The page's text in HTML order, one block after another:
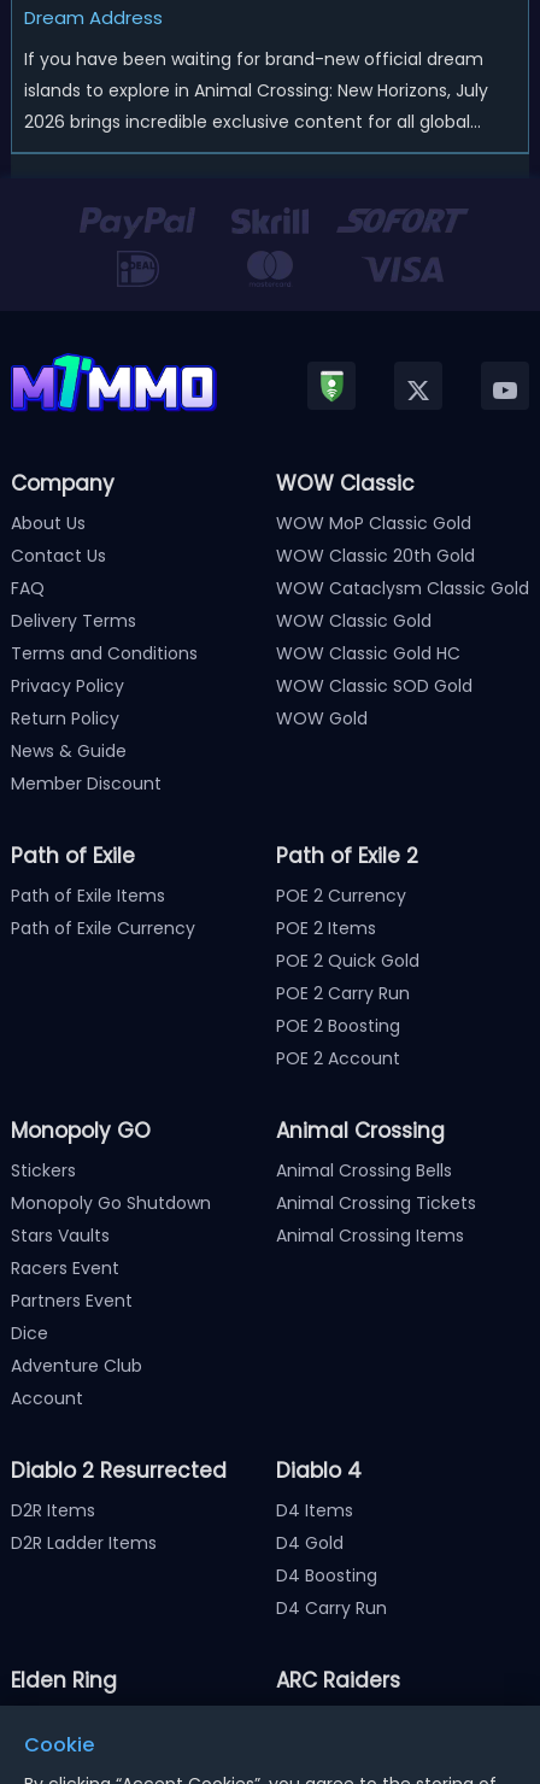
Dream Address
If you have been waiting for brand-new official dream
islands to explore in Animal Crossing: New Horizons, July
2026 brings incredible exclusive content for all global
players! After a long quiet period following the major
officially kicked off a ...
Company
About Us
Contact Us
FAQ
Delivery Terms
Terms and Conditions
Privacy Policy
Return Policy
News & Guide
Member Discount
WOW Classic
WOW MoP Classic Gold
WOW Classic 20th Gold
WOW Cataclysm Classic Gold
WOW Classic Gold
WOW Classic Gold HC
WOW Classic SOD Gold
WOW Gold
Path of Exile
Path of Exile Items
Path of Exile Currency
Path of Exile 2
POE 2 Currency
POE 2 Items
POE 2 Quick Gold
POE 2 Carry Run
POE 2 Boosting
POE 2 Account
Monopoly GO
Stickers
Monopoly Go Shutdown
Stars Vaults
Racers Event
Partners Event
Dice
Adventure Club
Account
Animal Crossing
Animal Crossing Bells
Animal Crossing Tickets
Animal Crossing Items
Diablo 2 Resurrected
D2R Items
D2R Ladder Items
Diablo 4
D4 Items
D4 Gold
D4 Boosting
D4 Carry Run
Elden Ring
Elden Ring Runes
ARC Raiders
Cookie